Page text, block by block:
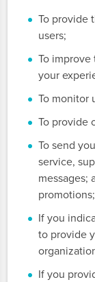
To provide
users;
To
your
To monitor
To provide
To send
service,
messages;
promotions;
If you
to provide
If you